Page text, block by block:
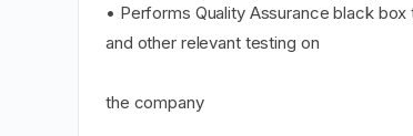
• Performs Quality Assurance black
and other relevant testing on
the company